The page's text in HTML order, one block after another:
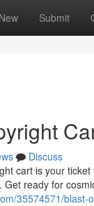
New Submit
Discuss
cart is your
ready for
35574571/blast-